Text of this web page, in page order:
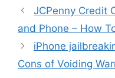
JCPenny Credit
and Phone – How
iPhone
Cons of Voiding